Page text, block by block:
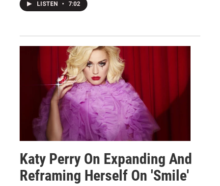
LISTEN • 7:02
Katy Perry On Expanding And
Reframing Herself On 'Smile'